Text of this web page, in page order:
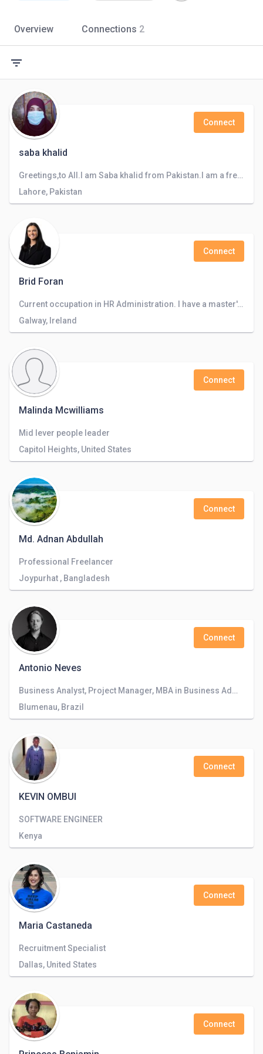
Overview Connections 2
filter_list
saba khalid
Connect
Greetings,to All.I am Saba khalid from Pakistan.I am a freelancer and Teacher, can design logo and can do sale of products and teach to kids
Lahore, Pakistan
Brid Foran
Connect
Current occupation in HR Administration. I have a master's degree in HRM.
Galway, Ireland
Malinda Mcwilliams
Connect
Mid lever people leader
Capitol Heights, United States
Md. Adnan Abdullah
Connect
Professional Freelancer
Joypurhat , Bangladesh
Antonio Neves
Connect
Business Analyst, Project Manager, MBA in Business Administration, Product Manager, Business Manager, Consultant, Systems Analyst, Business
Blumenau, Brazil
KEVIN OMBUI
Connect
SOFTWARE ENGINEER
Kenya
Maria Castaneda
Connect
Recruitment Specialist
Dallas, United States
Connect